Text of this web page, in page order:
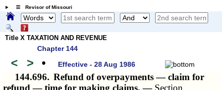
☰ Revisor of Missouri
Title X TAXATION AND REVENUE
Chapter 144
< > • Effective - 28 Aug 1986
144.696. Refund of overpayments — claim for
refund — time for making claims. — Section